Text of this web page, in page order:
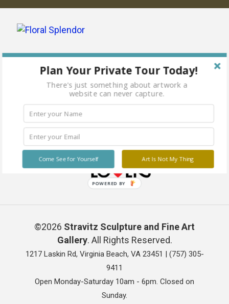
©2026 Stravitz Sculpture and Fine Art
Gallery. All Rights Reserved.
1217 Laskin Rd, Virginia Beach, VA 23451 | (757) 305-
9411
Open Monday-Saturday 10am - 6pm. Closed on
Sunday.
Plan Your Private Tour Today!
There's just something about artwork a
website can never capture.
Art Is Not My Thing
Come See for Yourself
POWERED BY